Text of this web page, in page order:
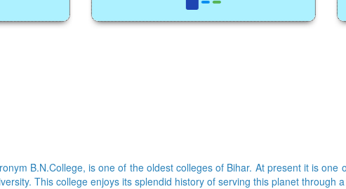
B.N.College, is one of the oldest colleges of Bihar. At present it is one
This college enjoys its splendid history of serving this planet through